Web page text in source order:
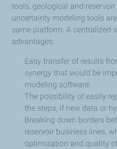
tools, geological and
uncertainty modeling tools
same platform. A centralized
advantages:
Easy transfer of results
synergy that would be
modeling software.
The possibility of easily
the steps, if new data or
Breaking down borders
reservoir business lines,
optimization and quality